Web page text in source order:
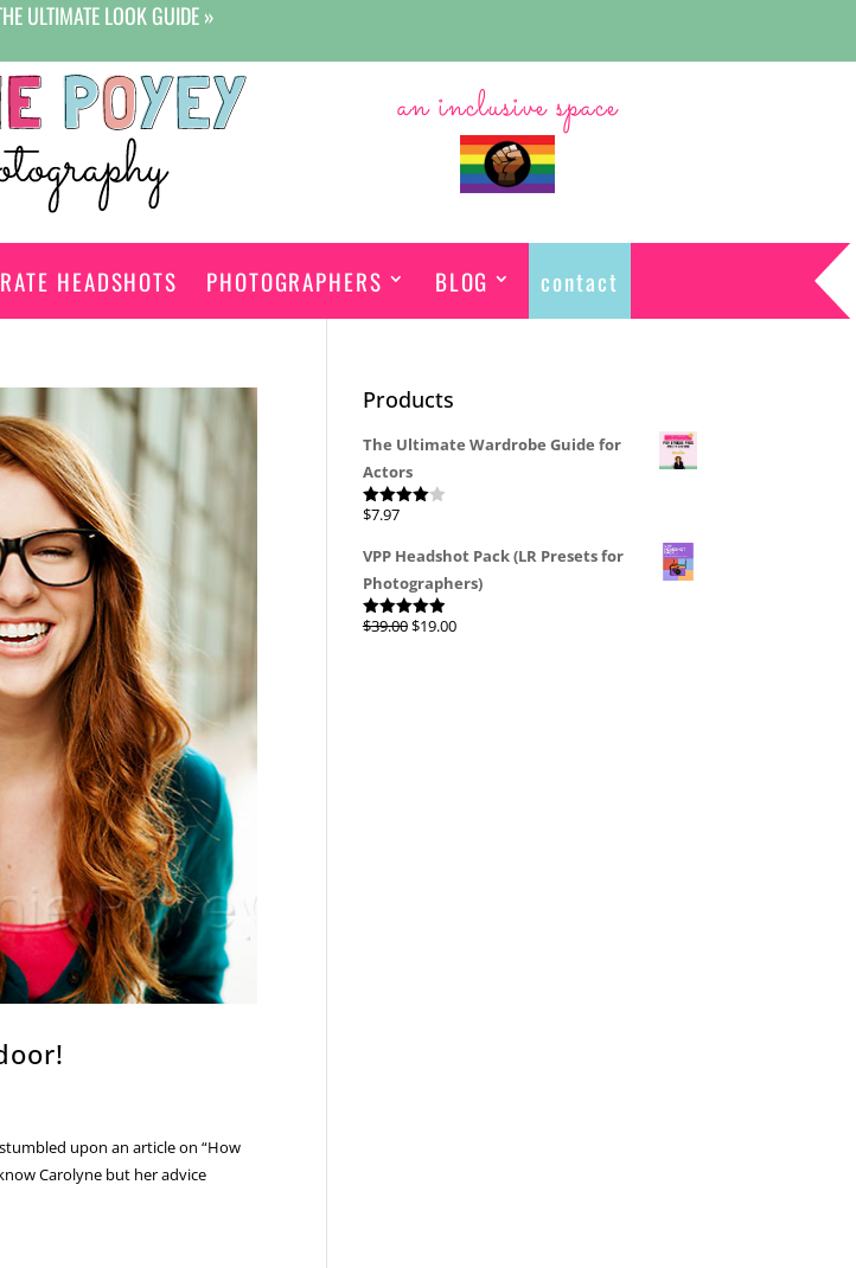
ULTIMATE LOOK GUIDE »
an inclusive space
HEADSHOTS PHOTOGRAPHERS BLOG contact
upon an article on “How
Carolyne but her advice
Products
The Ultimate Wardrobe Guide for
Actors
Rated
$7.97
VPP Headshot Pack (LR Presets for
Photographers)
Rated 4.96
$39.00Original
$19.00Current